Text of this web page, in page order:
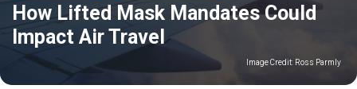
How Lifted Mask Mandates Could
Impact Air Travel
Image Credit: Ross Parmly